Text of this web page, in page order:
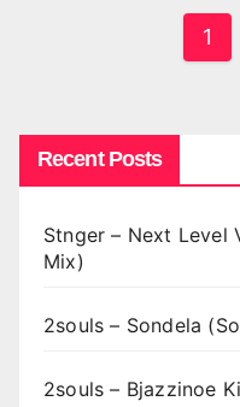
1
Recent Posts
Stnger – Next Level
Mix)
2souls – Sondela
2souls – Bjazzinoe